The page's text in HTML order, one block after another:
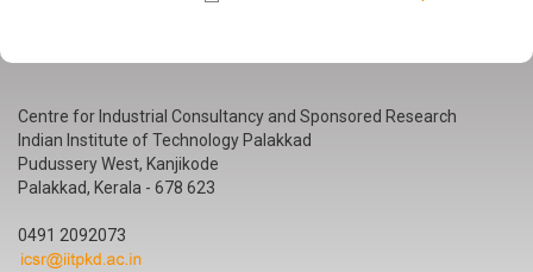
Centre for Industrial Consultancy and Sponsored Research
Indian Institute of Technology Palakkad
Pudussery West, Kanjikode
Palakkad, Kerala - 678 623
0491 2092073